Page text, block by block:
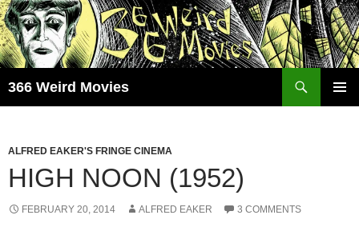
Skip
to
content
366 Weird Movies
ALFRED EAKER'S FRINGE CINEMA
HIGH NOON (1952)
FEBRUARY 20, 2014 ALFRED EAKER 3 COMMENTS